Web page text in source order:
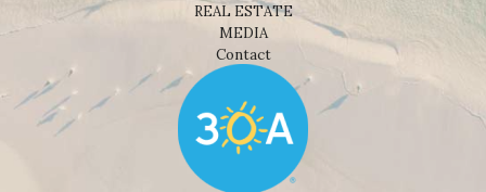
REAL ESTATE
MEDIA
Contact